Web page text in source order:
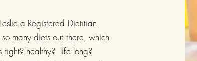
a Registered Dietitian.
many diets out there, which
right? healthy? life long?